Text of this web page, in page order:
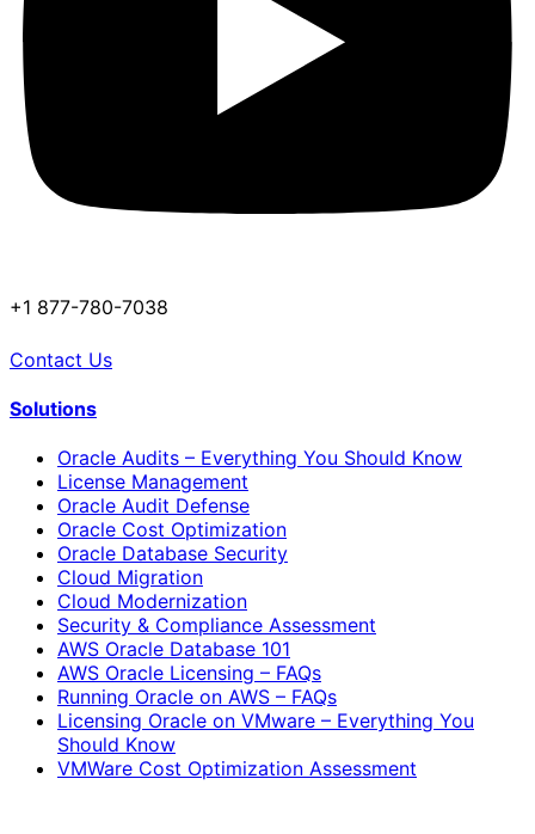
+1 877-780-7038
Contact Us
Solutions
Oracle Audits – Everything You Should Know
License Management
Oracle Audit Defense
Oracle Cost Optimization
Oracle Database Security
Cloud Migration
Cloud Modernization
Security & Compliance Assessment
AWS Oracle Database 101
AWS Oracle Licensing – FAQs
Running Oracle on AWS – FAQs
Licensing Oracle on VMware – Everything You
Should Know
VMWare Cost Optimization Assessment